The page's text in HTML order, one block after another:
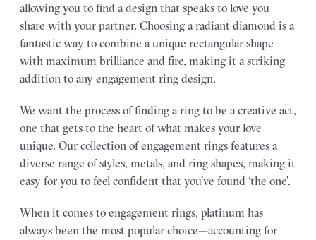
allowing you to find a design that speaks to love you
share with your partner. Choosing a radiant diamond is a
fantastic way to combine a unique rectangular shape
with maximum brilliance and fire, making it a striking
addition to any engagement ring design.
We want the process of finding a ring to be a creative act,
one that gets to the heart of what makes your love
unique. Our collection of engagement rings features a
diverse range of styles, metals, and ring shapes, making it
easy for you to feel confident that you’ve found ‘the one’.
When it comes to engagement rings, platinum has
always been the most popular choice—accounting for